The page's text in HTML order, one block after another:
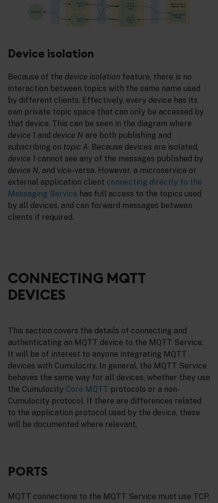
Device isolation
Because of the device isolation feature, there is no
interaction between topics with the same name used
by different clients. Effectively, every device has its
own private topic space that can only be accessed by
that device. This can be seen in the diagram where
device 1 and device N are both publishing and
subscribing on topic A. Because devices are isolated,
device 1 cannot see any of the messages published by
device N, and vice-versa. However, a microservice or
external application client connecting directly to the
Messaging Service has full access to the topics used
by all devices, and can forward messages between
clients if required.
CONNECTING MQTT
DEVICES
This section covers the details of connecting and
authenticating an MQTT device to the MQTT Service.
It will be of interest to anyone integrating MQTT
devices with Cumulocity. In general, the MQTT Service
behaves the same way for all devices, whether they use
the Cumulocity Core MQTT protocols or a non-
Cumulocity protocol. If there are differences related
to the application protocol used by the device, these
will be documented where relevant.
PORTS
MQTT connections to the MQTT Service must use TCP.